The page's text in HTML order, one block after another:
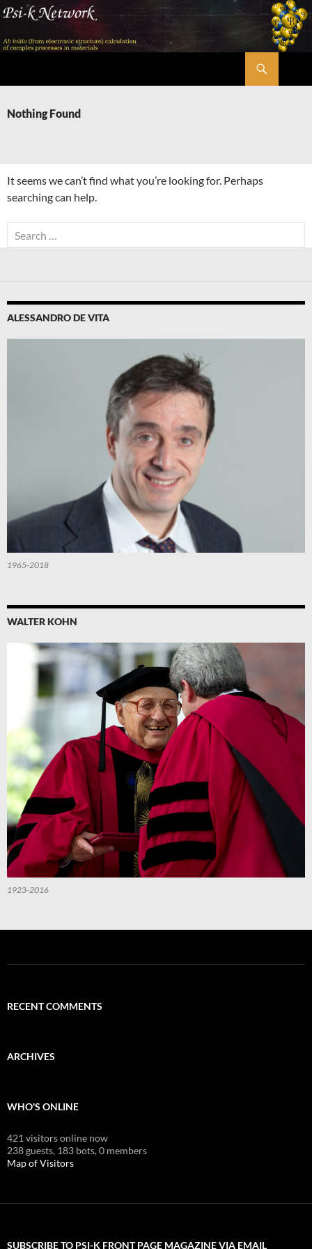
Skip
content
Nothing Found
It seems we can’t find what you’re looking for. Perhaps
searching can help.
Search
for:
ALESSANDRO DE VITA
1965-2018
WALTER KOHN
1923-2016
RECENT COMMENTS
ARCHIVES
WHO'S ONLINE
421 visitors online now
238 guests, 183 bots,0 members
Map of Visitors
SUBSCRIBE TO PSI-K FRONT PAGE MAGAZINE VIA EMAIL